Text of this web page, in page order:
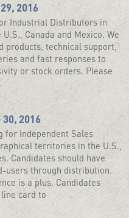
2016
Industrial Distributors in
Canada and Mexico. We
products, technical support,
and fast responses to
or stock orders. Please
30, 2016
for Independent Sales
territories in the U.S.,
Candidates should have
users through distribution.
is a plus. Candidates
card to